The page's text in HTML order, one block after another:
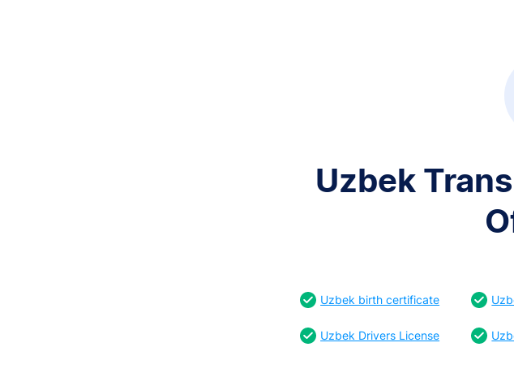
Uzbek
Uzbek birth certificate
Uzbek Drivers License